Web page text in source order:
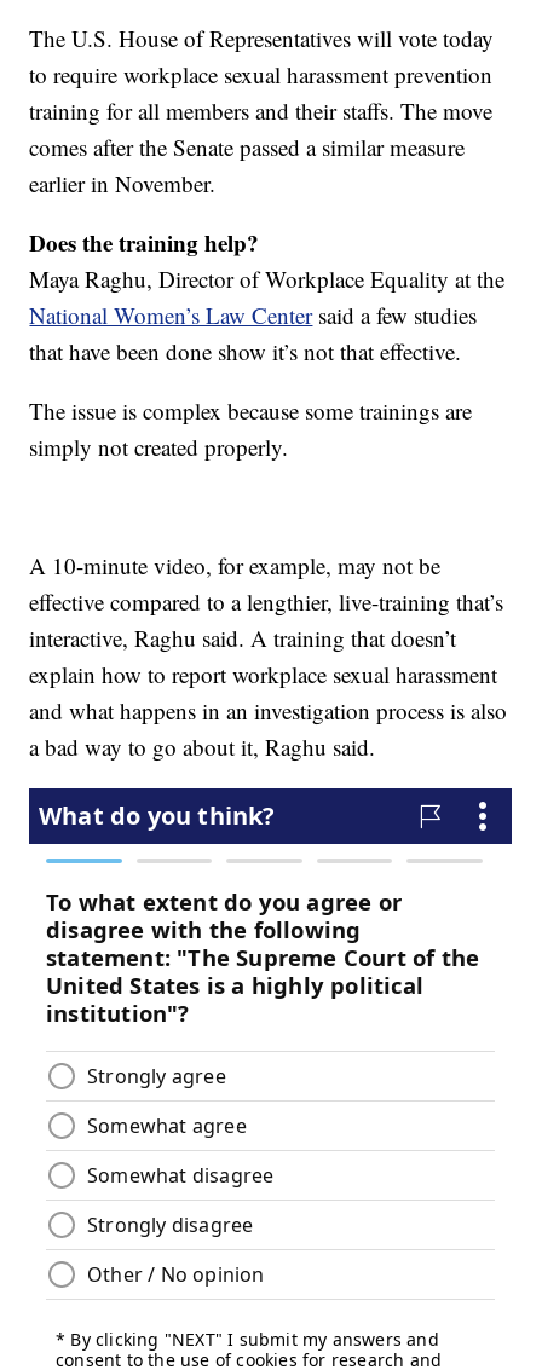
The U.S. House of Representatives will vote today
to require workplace sexual harassment prevention
training for all members and their staffs. The move
comes after the Senate passed a similar measure
earlier in November.
Does the training help?
Maya Raghu, Director of Workplace Equality at the
National Women’s Law Centersaid a few studies
that have been done show it’s not that effective.
The issue is complex because some trainings are
simply not created properly.
A 10-minute video, for example, may not be
effective compared to a lengthier, live-training that’s
interactive, Raghu said. A training that doesn’t
explain how to report workplace sexual harassment
and what happens in an investigation process is also
a bad way to go about it, Raghu said.